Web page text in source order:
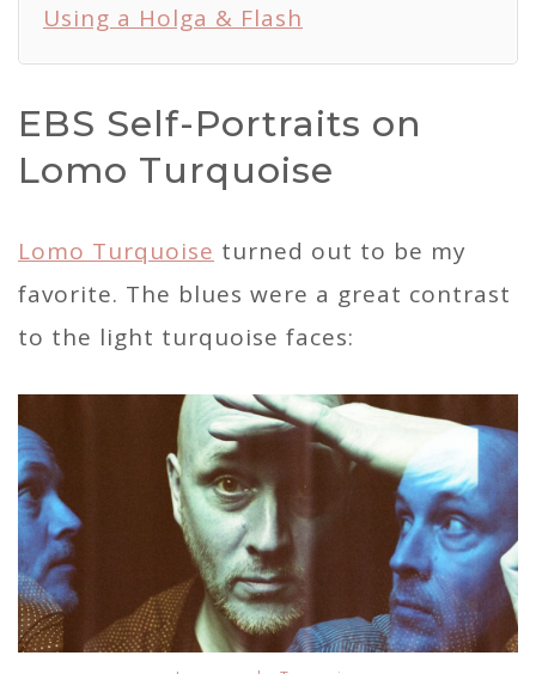
Using a Holga & Flash
EBS Self-Portraits on
Lomo Turquoise
Lomo Turquoise turned out to be my
favorite. The blues were a great contrast
to the light turquoise faces: